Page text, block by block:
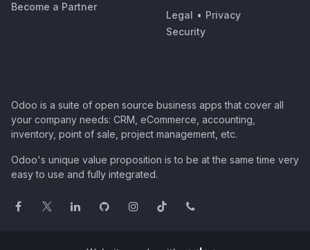
Become a Partner
Legal • Privacy
Security
Odoo is a suite of open source business apps that cover all
your company needs: CRM, eCommerce, accounting,
inventory, point of sale, project management, etc.
Odoo's unique value proposition is to be at the same time very
easy to use and fully integrated.